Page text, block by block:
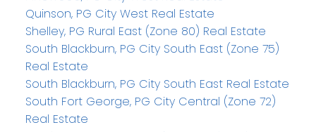
Quinson, PG City West Real Estate
Shelley, PG Rural East (Zone 80) Real Estate
South Blackburn, PG City South East (Zone 75)
Real Estate
South Blackburn, PG City South East Real Estate
South Fort George, PG City Central (Zone 72)
Real Estate